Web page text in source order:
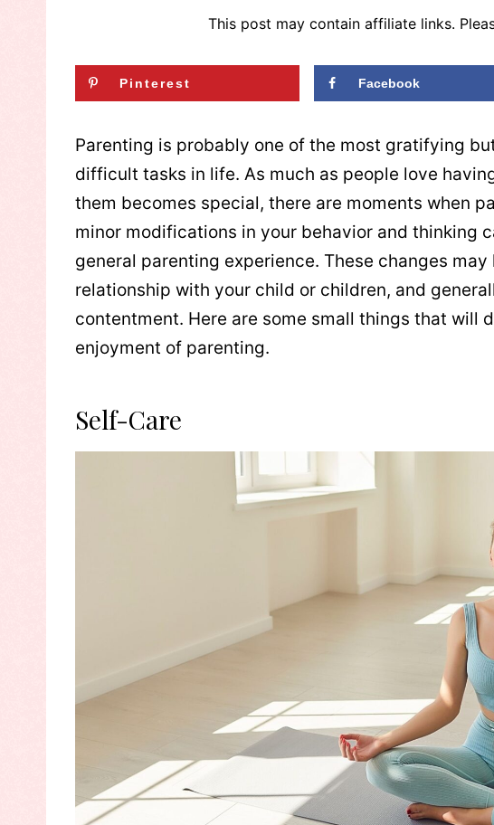
This post may contain affiliate links.
Pinterest Facebook
Parenting is probably one of the most gratifying
difficult tasks in life. As much as people love
them becomes special, there are moments when
minor modifications in your behavior and thinking
general parenting experience. These changes
relationship with your child or children, and
contentment. Here are some small things that will
enjoyment of parenting.
Self-Care